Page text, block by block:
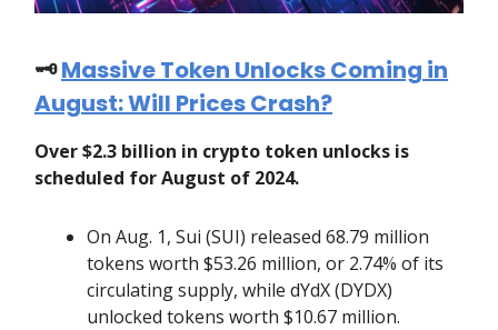
🗝️Massive Token Unlocks Coming in
August: Will Prices Crash?
Over $2.3 billion in crypto token unlocks is
scheduled for August of 2024.
On Aug. 1, Sui (SUI) released 68.79 million
tokens worth $53.26 million, or 2.74% of its
circulating supply, while dYdX (DYDX)
unlocked tokens worth $10.67 million.